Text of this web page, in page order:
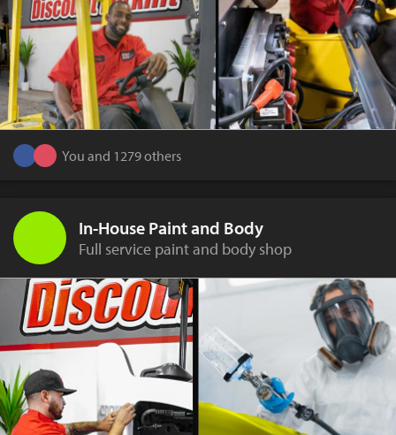
You and 1279 others
In-House Paint and Body
Full service paint and body shop